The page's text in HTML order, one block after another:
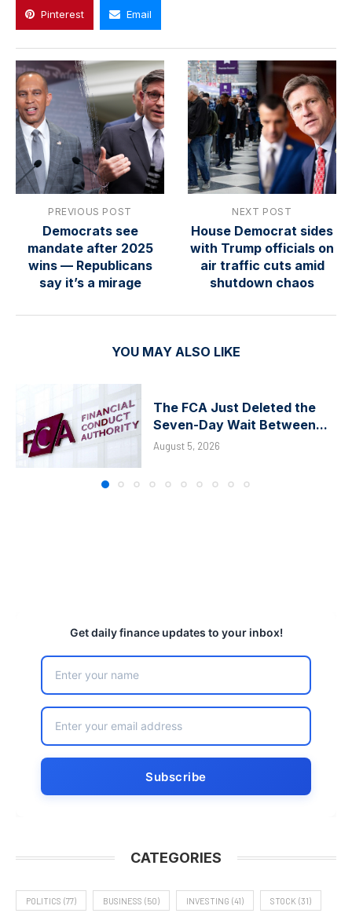
Pinterest Email
PREVIOUS POST
Democrats see
mandate after 2025
wins — Republicans
say it’s a mirage
NEXT POST
House Democrat sides
with Trump officials on
air traffic cuts amid
shutdown chaos
YOU MAY ALSO LIKE
The FCA Just Deleted the
Seven-Day Wait Between...
August 5, 2026
Get daily finance updates to your inbox!
CATEGORIES
POLITICS (77) BUSINESS (50) INVESTING (41) STOCK (31)